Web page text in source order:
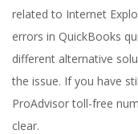
related to Internet
errors in QuickBooks
different alternative
the issue. If you have
ProAdvisor toll-free
clear.